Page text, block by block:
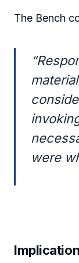
The Bench
“
were